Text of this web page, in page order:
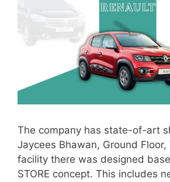
The company has state-of-art
Jaycees Bhawan, Ground
facility there was designed
STORE concept. This includes